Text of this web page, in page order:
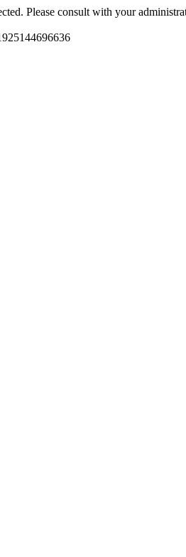
Please consult with your